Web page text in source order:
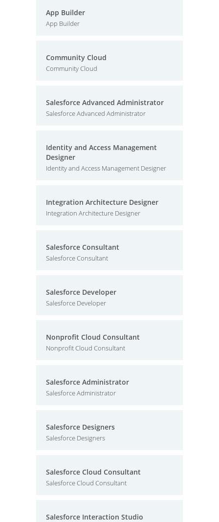
App Builder
App Builder
Community Cloud
Community Cloud
Salesforce Advanced Administrator
Salesforce Advanced Administrator
Identity and Access Management
Designer
Identity and Access Management Designer
Integration Architecture Designer
Integration Architecture Designer
Salesforce Consultant
Salesforce Consultant
Salesforce Developer
Salesforce Developer
Nonprofit Cloud Consultant
Nonprofit Cloud Consultant
Salesforce Administrator
Salesforce Administrator
Salesforce Designers
Salesforce Designers
Salesforce Cloud Consultant
Salesforce Cloud Consultant
Salesforce Interaction Studio